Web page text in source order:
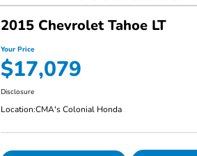
2015 Chevrolet Tahoe LT
Your Price
$17,079
Disclosure
Location:CMA's Colonial Honda